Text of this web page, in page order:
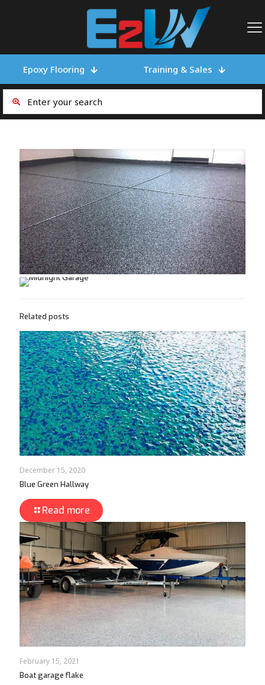
Epoxy Flooring Training & Sales
Related posts
December 15, 2020
Blue Green Hallway
Read more
February 15, 2021
Boat garage flake